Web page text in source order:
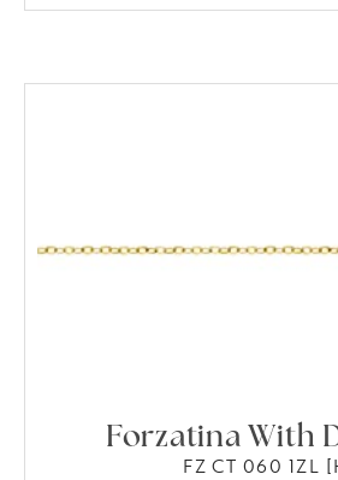
Forzatina With
FZ CT 060 1ZL